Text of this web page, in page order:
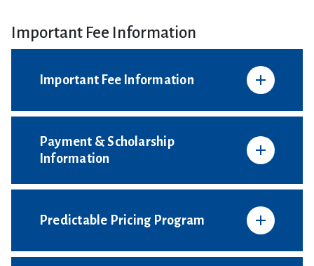
Important Fee Information
Important Fee Information
Payment & Scholarship
Information
Predictable Pricing Program